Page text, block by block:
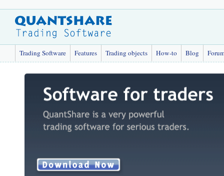
Trading Software Features Trading objects How-to Blog